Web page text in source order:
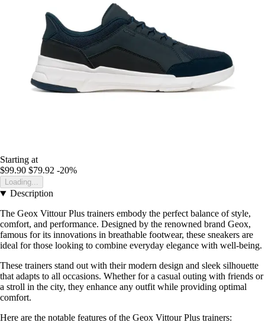
Starting at
$99.90 $79.92 -20%
Loading...
Description
The Geox Vittour Plus trainers embody the perfect balance of style,
comfort, and performance. Designed by the renowned brand Geox,
famous for its innovations in breathable footwear, these sneakers are
ideal for those looking to combine everyday elegance with well-being.
These trainers stand out with their modern design and sleek silhouette
that adapts to all occasions. Whether for a casual outing with friends or
a stroll in the city, they enhance any outfit while providing optimal
comfort.
Here are the notable features of the Geox Vittour Plus trainers: